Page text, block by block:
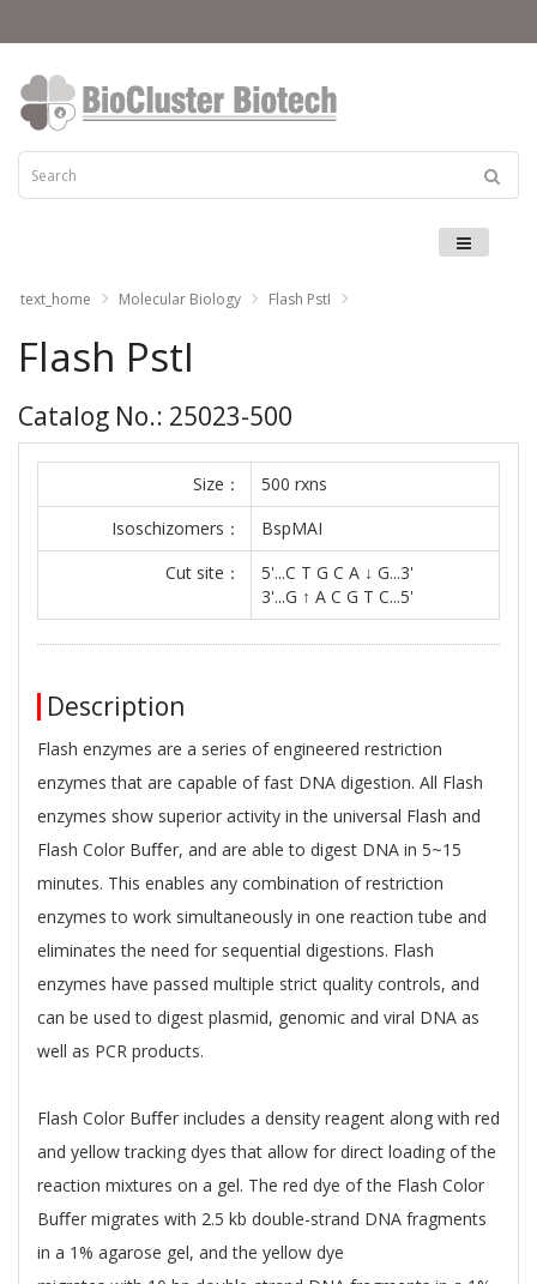
text_home Molecular Biology Flash PstI
Flash PstI
Catalog No.: 25023-500
Size：
500 rxns
Isoschizomers：
BspMAI
Cut site：
5'...C T G C A ↓ G...3'
3'...G ↑ A C G T C...5'
Description
Flash enzymes are a series of engineered restriction
enzymes that are capable of fast DNA digestion. All Flash
enzymes show superior activity in the universal Flash and
Flash Color Buﬀer, and are able to digest DNA in 5~15
minutes. This enables any combination of restriction
enzymes to work simultaneously in one reaction tube and
eliminates the need for sequential digestions. Flash
enzymes have passed multiple strict quality controls, and
can be used to digest plasmid, genomic and viral DNA as
well as PCR products.
Flash Color Buﬀer includes a density reagent along with red
and yellow tracking dyes that allow for direct loading of the
reaction mixtures on a gel. The red dye of the Flash Color
Buﬀer migrates with 2.5 kb double-strand DNA fragments
in a 1% agarose gel, and the yellow dye